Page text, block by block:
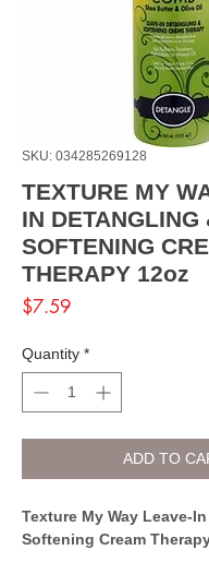
SKU: 034285269128
TEXTURE MY
IN DETANGLING
SOFTENING
THERAPY 12oz
$7.59Price
Quantity *
ADD TO
Texture My Way Leave-
Softening Cream